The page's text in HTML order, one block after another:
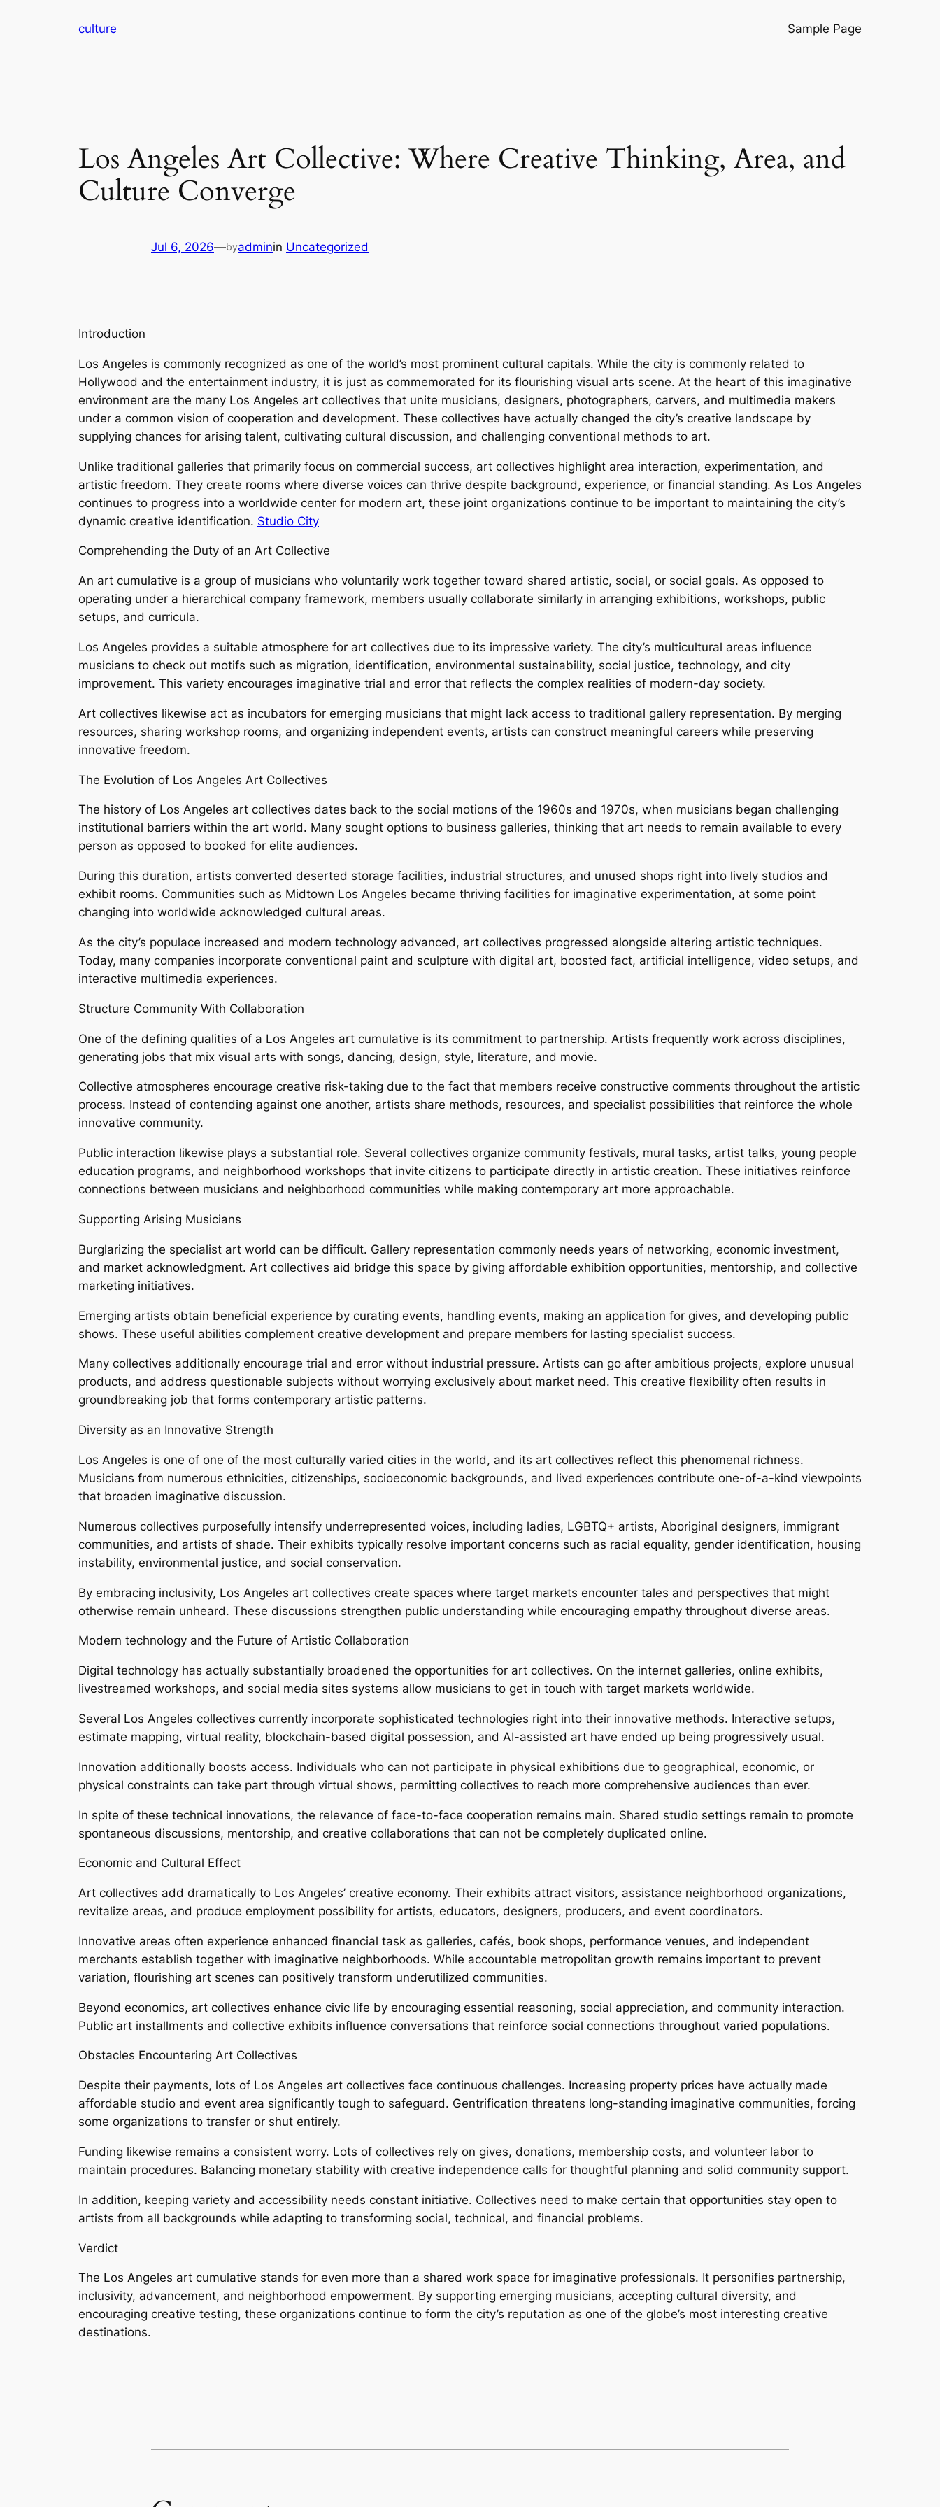
culture Sample Page
Los Angeles Art Collective: Where Creative Thinking, Area, and
Culture Converge
Jul 6, 2026—byadminin Uncategorized
Introduction
Los Angeles is commonly recognized as one of the world’s most prominent cultural capitals. While the city is commonly related to
Hollywood and the entertainment industry, it is just as commemorated for its flourishing visual arts scene. At the heart of this imaginative
environment are the many Los Angeles art collectives that unite musicians, designers, photographers, carvers, and multimedia makers
under a common vision of cooperation and development. These collectives have actually changed the city’s creative landscape by
supplying chances for arising talent, cultivating cultural discussion, and challenging conventional methods to art.
Unlike traditional galleries that primarily focus on commercial success, art collectives highlight area interaction, experimentation, and
artistic freedom. They create rooms where diverse voices can thrive despite background, experience, or financial standing. As Los Angeles
continues to progress into a worldwide center for modern art, these joint organizations continue to be important to maintaining the city’s
dynamic creative identification. Studio City
Comprehending the Duty of an Art Collective
An art cumulative is a group of musicians who voluntarily work together toward shared artistic, social, or social goals. As opposed to
operating under a hierarchical company framework, members usually collaborate similarly in arranging exhibitions, workshops, public
setups, and curricula.
Los Angeles provides a suitable atmosphere for art collectives due to its impressive variety. The city’s multicultural areas influence
musicians to check out motifs such as migration, identification, environmental sustainability, social justice, technology, and city
improvement. This variety encourages imaginative trial and error that reflects the complex realities of modern-day society.
Art collectives likewise act as incubators for emerging musicians that might lack access to traditional gallery representation. By merging
resources, sharing workshop rooms, and organizing independent events, artists can construct meaningful careers while preserving
innovative freedom.
The Evolution of Los Angeles Art Collectives
The history of Los Angeles art collectives dates back to the social motions of the 1960s and 1970s, when musicians began challenging
institutional barriers within the art world. Many sought options to business galleries, thinking that art needs to remain available to every
person as opposed to booked for elite audiences.
During this duration, artists converted deserted storage facilities, industrial structures, and unused shops right into lively studios and
exhibit rooms. Communities such as Midtown Los Angeles became thriving facilities for imaginative experimentation, at some point
changing into worldwide acknowledged cultural areas.
As the city’s populace increased and modern technology advanced, art collectives progressed alongside altering artistic techniques.
Today, many companies incorporate conventional paint and sculpture with digital art, boosted fact, artificial intelligence, video setups, and
interactive multimedia experiences.
Structure Community With Collaboration
One of the defining qualities of a Los Angeles art cumulative is its commitment to partnership. Artists frequently work across disciplines,
generating jobs that mix visual arts with songs, dancing, design, style, literature, and movie.
Collective atmospheres encourage creative risk-taking due to the fact that members receive constructive comments throughout the artistic
process. Instead of contending against one another, artists share methods, resources, and specialist possibilities that reinforce the whole
innovative community.
Public interaction likewise plays a substantial role. Several collectives organize community festivals, mural tasks, artist talks, young people
education programs, and neighborhood workshops that invite citizens to participate directly in artistic creation. These initiatives reinforce
connections between musicians and neighborhood communities while making contemporary art more approachable.
Supporting Arising Musicians
Burglarizing the specialist art world can be difficult. Gallery representation commonly needs years of networking, economic investment,
and market acknowledgment. Art collectives aid bridge this space by giving affordable exhibition opportunities, mentorship, and collective
marketing initiatives.
Emerging artists obtain beneficial experience by curating events, handling events, making an application for gives, and developing public
shows. These useful abilities complement creative development and prepare members for lasting specialist success.
Many collectives additionally encourage trial and error without industrial pressure. Artists can go after ambitious projects, explore unusual
products, and address questionable subjects without worrying exclusively about market need. This creative flexibility often results in
groundbreaking job that forms contemporary artistic patterns.
Diversity as an Innovative Strength
Los Angeles is one of one of the most culturally varied cities in the world, and its art collectives reflect this phenomenal richness.
Musicians from numerous ethnicities, citizenships, socioeconomic backgrounds, and lived experiences contribute one-of-a-kind viewpoints
that broaden imaginative discussion.
Numerous collectives purposefully intensify underrepresented voices, including ladies, LGBTQ+ artists, Aboriginal designers, immigrant
communities, and artists of shade. Their exhibits typically resolve important concerns such as racial equality, gender identification, housing
instability, environmental justice, and social conservation.
By embracing inclusivity, Los Angeles art collectives create spaces where target markets encounter tales and perspectives that might
otherwise remain unheard. These discussions strengthen public understanding while encouraging empathy throughout diverse areas.
Modern technology and the Future of Artistic Collaboration
Digital technology has actually substantially broadened the opportunities for art collectives. On the internet galleries, online exhibits,
livestreamed workshops, and social media sites systems allow musicians to get in touch with target markets worldwide.
Several Los Angeles collectives currently incorporate sophisticated technologies right into their innovative methods. Interactive setups,
estimate mapping, virtual reality, blockchain-based digital possession, and AI-assisted art have ended up being progressively usual.
Innovation additionally boosts access. Individuals who can not participate in physical exhibitions due to geographical, economic, or
physical constraints can take part through virtual shows, permitting collectives to reach more comprehensive audiences than ever.
In spite of these technical innovations, the relevance of face-to-face cooperation remains main. Shared studio settings remain to promote
spontaneous discussions, mentorship, and creative collaborations that can not be completely duplicated online.
Economic and Cultural Effect
Art collectives add dramatically to Los Angeles’ creative economy. Their exhibits attract visitors, assistance neighborhood organizations,
revitalize areas, and produce employment possibility for artists, educators, designers, producers, and event coordinators.
Innovative areas often experience enhanced financial task as galleries, cafés, book shops, performance venues, and independent
merchants establish together with imaginative neighborhoods. While accountable metropolitan growth remains important to prevent
variation, flourishing art scenes can positively transform underutilized communities.
Beyond economics, art collectives enhance civic life by encouraging essential reasoning, social appreciation, and community interaction.
Public art installments and collective exhibits influence conversations that reinforce social connections throughout varied populations.
Obstacles Encountering Art Collectives
Despite their payments, lots of Los Angeles art collectives face continuous challenges. Increasing property prices have actually made
affordable studio and event area significantly tough to safeguard. Gentrification threatens long-standing imaginative communities, forcing
some organizations to transfer or shut entirely.
Funding likewise remains a consistent worry. Lots of collectives rely on gives, donations, membership costs, and volunteer labor to
maintain procedures. Balancing monetary stability with creative independence calls for thoughtful planning and solid community support.
In addition, keeping variety and accessibility needs constant initiative. Collectives need to make certain that opportunities stay open to
artists from all backgrounds while adapting to transforming social, technical, and financial problems.
Verdict
The Los Angeles art cumulative stands for even more than a shared work space for imaginative professionals. It personifies partnership,
inclusivity, advancement, and neighborhood empowerment. By supporting emerging musicians, accepting cultural diversity, and
encouraging creative testing, these organizations continue to form the city’s reputation as one of the globe’s most interesting creative
destinations.